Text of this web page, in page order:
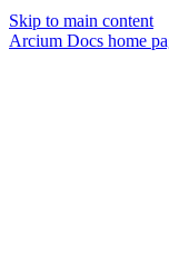
Skip to main content
Arcium Docs home